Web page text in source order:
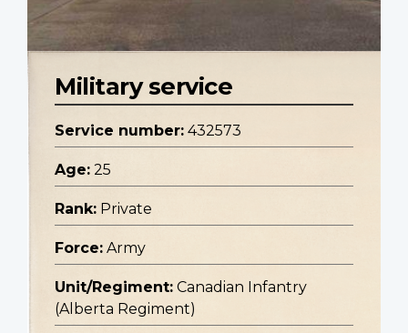
Military service
Service number: 432573
Age: 25
Rank: Private
Force: Army
Unit/Regiment: Canadian Infantry
(Alberta Regiment)